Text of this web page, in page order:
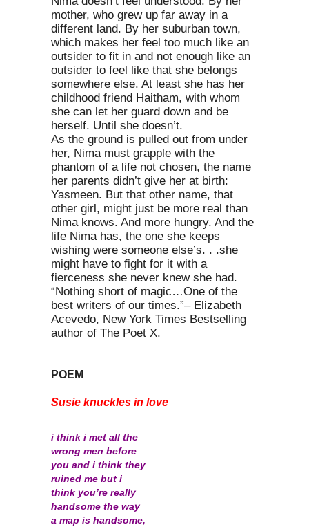
mother, who grew up far away in a
different land. By her suburban town,
which makes her feel too much like an
outsider to fit in and not enough like an
outsider to feel like that she belongs
somewhere else. At least she has her
childhood friend Haitham, with whom
she can let her guard down and be
herself. Until she doesn’t.
As the ground is pulled out from under
her, Nima must grapple with the
phantom of a life not chosen, the name
her parents didn’t give her at birth:
Yasmeen. But that other name, that
other girl, might just be more real than
Nima knows. And more hungry. And the
life Nima has, the one she keeps
wishing were someone else’s. . .she
might have to fight for it with a
fierceness she never knew she had.
“Nothing short of magic…One of the
best writers of our times.”– Elizabeth
Acevedo, New York Times Bestselling
author of The Poet X.
POEM
Susie knuckles in love
i think i met all the
wrong men before
you and i think they
ruined me but i
think you’re really
handsome the way
a map is handsome,